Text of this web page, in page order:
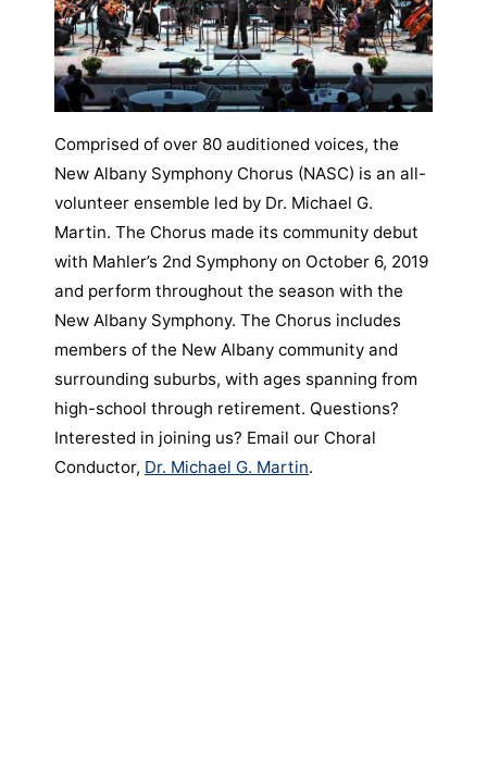
Comprised of over 80 auditioned voices, the
New Albany Symphony Chorus (NASC) is an all-
volunteer ensemble led by Dr. Michael G.
Martin. The Chorus made its community debut
with Mahler’s 2nd Symphony on October 6, 2019
and perform throughout the season with the
New Albany Symphony. The Chorus includes
members of the New Albany community and
surrounding suburbs, with ages spanning from
high-school through retirement. Questions?
Interested in joining us? Email our Choral
Conductor, Dr. Michael G. Martin.